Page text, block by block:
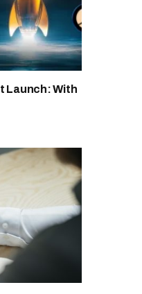
Launch: With